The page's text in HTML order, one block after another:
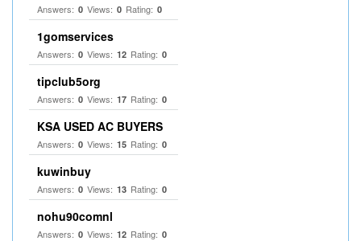
Answers: 0 Views: 0 Rating: 0
1gomservices
Answers: 0 Views: 12 Rating: 0
tipclub5org
Answers: 0 Views: 17 Rating: 0
KSA USED AC BUYERS
Answers: 0 Views: 15 Rating: 0
kuwinbuy
Answers: 0 Views: 13 Rating: 0
nohu90comnl
Answers: 0 Views: 12 Rating: 0